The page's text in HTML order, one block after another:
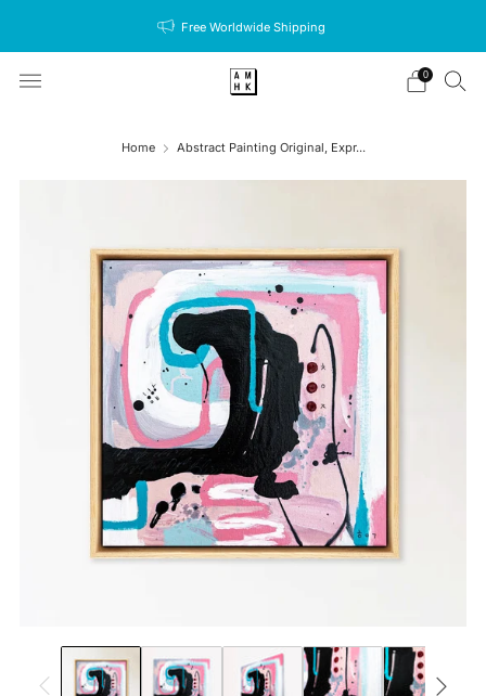
Free Worldwide Shipping
0
Home Abstract Painting Original, Expr...